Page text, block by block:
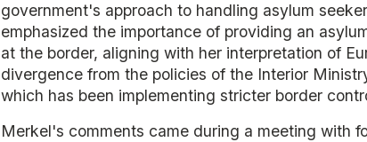
government's approach to handling asylum
emphasized the importance of providing an
at the border, aligning with her interpretation of
divergence from the policies of the Interior
which has been implementing stricter border
Merkel's comments came during a meeting with